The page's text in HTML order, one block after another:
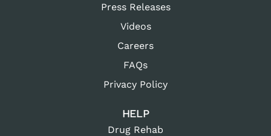
Press Releases
Videos
Careers
FAQs
Privacy Policy
HELP
Drug Rehab